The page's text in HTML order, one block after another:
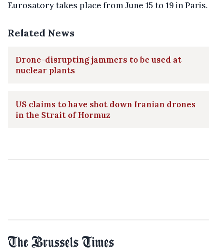
Eurosatory takes place from June 15 to 19 in Paris.
Related News
Drone-disrupting jammers to be used at
nuclear plants
US claims to have shot down Iranian drones
in the Strait of Hormuz